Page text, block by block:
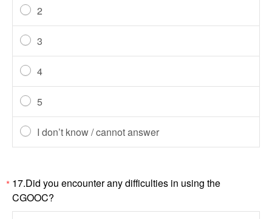
2
3
4
5
I don’t know / cannot answer
* 17.Did you encounter any difficulties in using the
CGOOC?